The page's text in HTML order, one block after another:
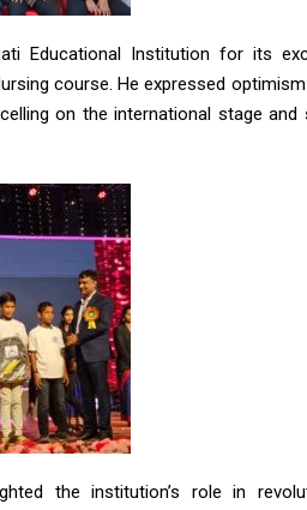
Educational Institution for its
course. He expressed
on the international stage and
the institution’s role in